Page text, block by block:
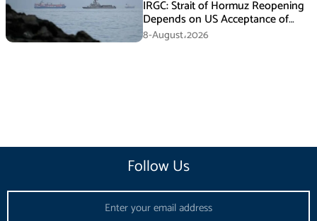
IRGC: Strait of Hormuz Reopening
Depends on US Acceptance of
Iran’s Conditions
8-August،2026
Follow Us